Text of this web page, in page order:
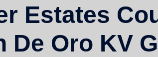
Estates
De Oro KV